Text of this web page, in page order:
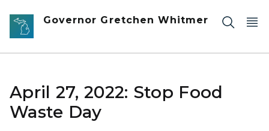
Skip to main content
Governor Gretchen Whitmer
April 27, 2022: Stop Food
Waste Day